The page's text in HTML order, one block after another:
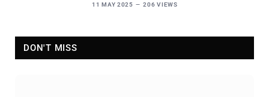
11 MAY 2025 206VIEWS
DON'T MISS